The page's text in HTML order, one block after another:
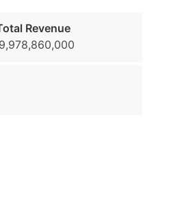
NAICS Codes)
Revenue